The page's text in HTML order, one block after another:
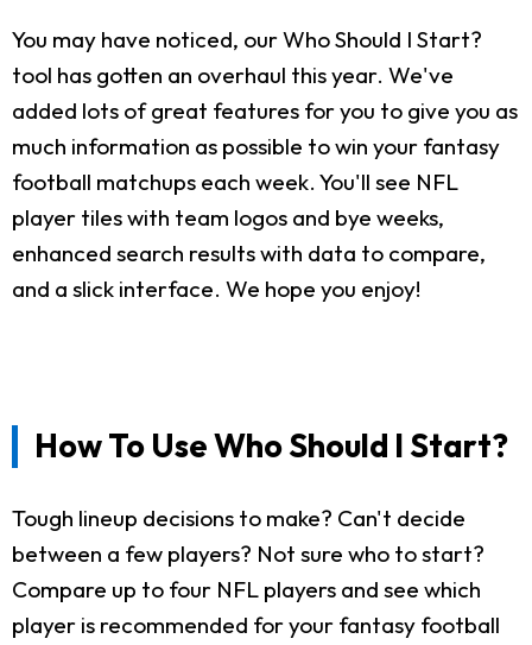
You may have noticed, our Who Should I Start?
tool has gotten an overhaul this year. We've
added lots of great features for you to give you as
much information as possible to win your fantasy
football matchups each week. You'll see NFL
player tiles with team logos and bye weeks,
enhanced search results with data to compare,
and a slick interface. We hope you enjoy!
How To Use Who Should I Start?
Tough lineup decisions to make? Can't decide
between a few players? Not sure who to start?
Compare up to four NFL players and see which
player is recommended for your fantasy football